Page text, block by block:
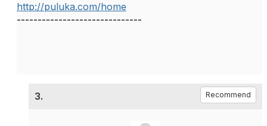
http://puluka.com/home
------------------------------
3. Recommend